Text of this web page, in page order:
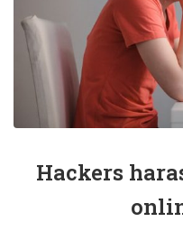
Hackers